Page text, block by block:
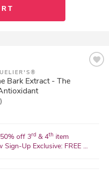
Bark Extract - The
off 3rd & 4th item
Sign-Up Exclusive: FREE ...